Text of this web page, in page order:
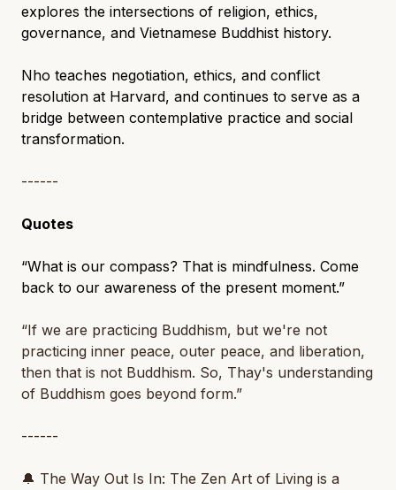
explores the intersections of religion, ethics,
governance, and Vietnamese Buddhist history.
Nho teaches negotiation, ethics, and conflict
resolution at Harvard, and continues to serve as a
bridge between contemplative practice and social
transformation.
------
Quotes
“What is our compass? That is mindfulness. Come
back to our awareness of the present moment.”
“If we are practicing Buddhism, but we're not
practicing inner peace, outer peace, and liberation,
then that is not Buddhism. So, Thay's understanding
of Buddhism goes beyond form.”
------
🔔 The Way Out Is In: The Zen Art of Living is a